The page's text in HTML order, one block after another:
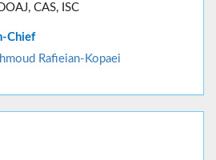
CAS, ISC
Chief
Rafieian-Kopaei